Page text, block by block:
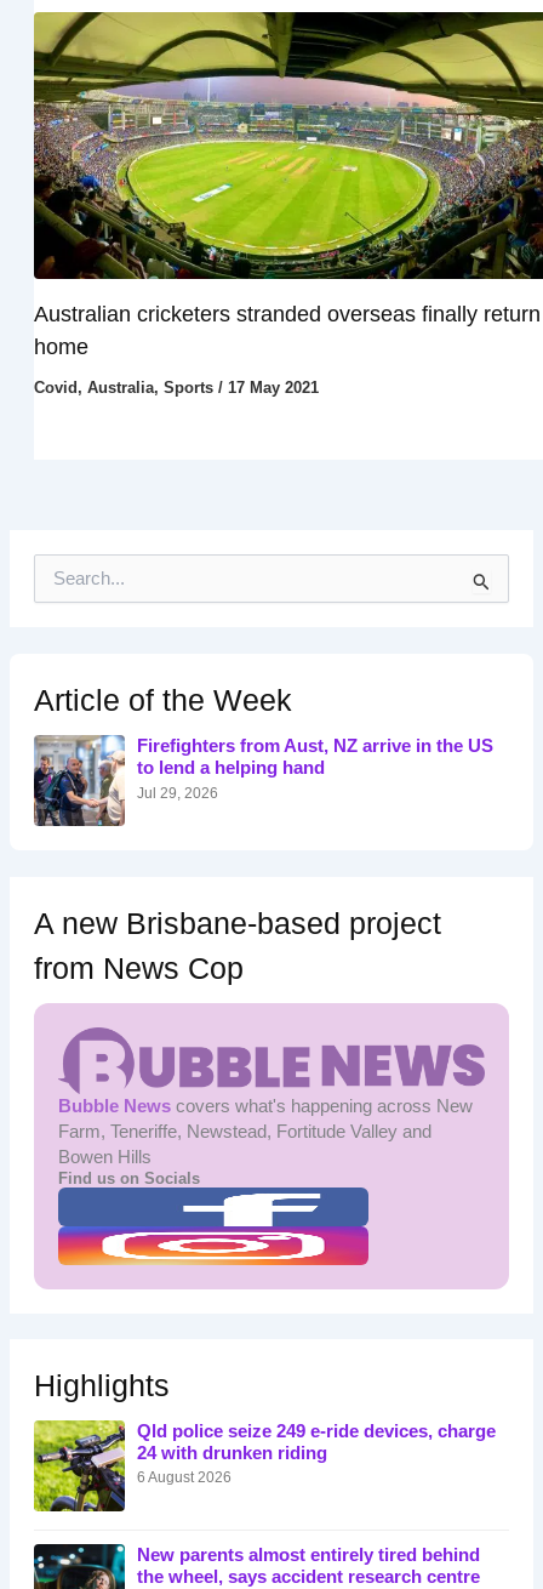
Australian cricketers stranded overseas finally return
home
Covid , Australia, Sports/ 17 May 2021
h
f
o
r
:
Article of the Week
Firefighters from Aust, NZ arrive in the US
to lend a helping hand
Jul 29, 2026
A new Brisbane-based project
from News Cop
Bubble Newscovers what's happening across New
Farm, Teneriffe, Newstead, Fortitude Valley and
Bowen Hills
Find us on Socials
Highlights
Qld police seize 249 e-ride devices, charge
24 with drunken riding
6 August 2026
New parents almost entirely tired behind
the wheel, says accident research centre